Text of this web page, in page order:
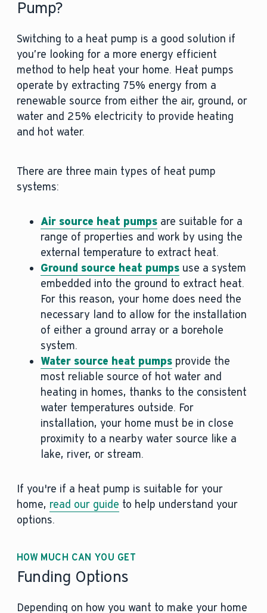
Pump?
Switching to a heat pump is a good solution if
you’re looking for a more energy efficient
method to help heat your home. Heat pumps
operate by extracting 75% energy from a
renewable source from either the air, ground, or
water and 25% electricity to provide heating
and hot water.
There are three main types of heat pump
systems:
Air source heat pumpsare suitable for a
range of properties and work by using the
external temperature to extract heat.
Ground source heat pumpsuse a system
embedded into the ground to extract heat.
For this reason, your home does need the
necessary land to allow for the installation
of either a ground array or a borehole
system.
Water source heat pumpsprovide the
most reliable source of hot water and
heating in homes, thanks to the consistent
water temperatures outside. For
installation, your home must be in close
proximity to a nearby water source like a
lake, river, or stream.
If you're if a heat pump is suitable for your
home, read our guide to help understand your
options.
HOW MUCH CAN YOU GET
Funding Options
Depending on how you want to make your home